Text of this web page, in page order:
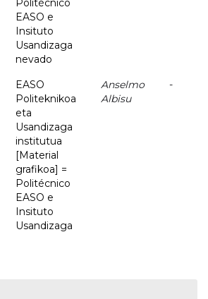
Politécnico
EASO e
Insituto
Usandizaga
nevado
EASO
Politeknikoa
eta
Usandizaga
institutua
[Material
grafikoa] =
Politécnico
EASO e
Insituto
Usandizaga
Anselmo
Albisu
-